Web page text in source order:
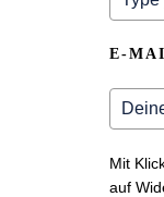
E-
Mit
auf